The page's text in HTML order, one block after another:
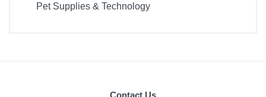
Pet Supplies & Technology
Contact Us